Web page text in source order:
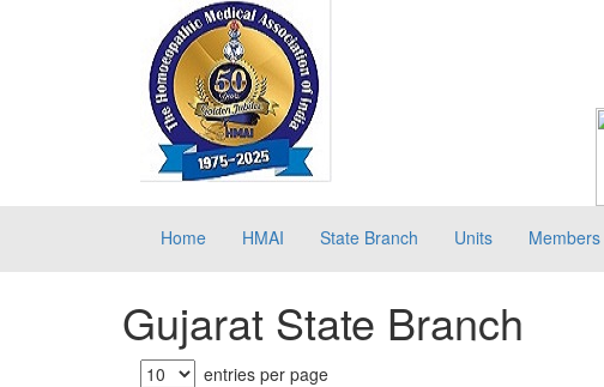
Home HMAI State Branch Units Members
Gujarat State Branch
entries per page